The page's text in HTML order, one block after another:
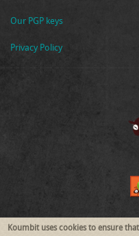
Our PGP keys
Privacy Policy
Follow Us
Koumbit uses cookies to ensure